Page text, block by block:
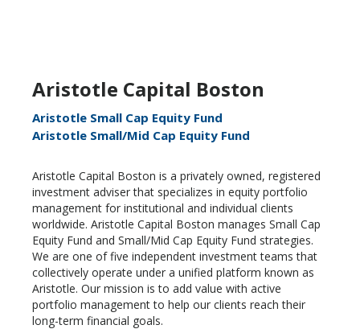
Aristotle Capital Boston
Aristotle Small Cap Equity Fund
Aristotle Small/Mid Cap Equity Fund
Aristotle Capital Boston is a privately owned, registered
investment adviser that specializes in equity portfolio
management for institutional and individual clients
worldwide. Aristotle Capital Boston manages Small Cap
Equity Fund and Small/Mid Cap Equity Fund strategies.
We are one of five independent investment teams that
collectively operate under a unified platform known as
Aristotle. Our mission is to add value with active
portfolio management to help our clients reach their
long-term financial goals.